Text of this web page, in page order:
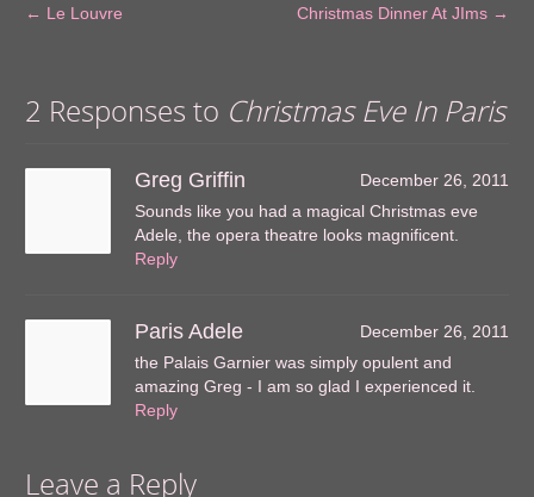
← Le Louvre Christmas Dinner At JIms →
2 Responses to Christmas Eve In Paris
Greg Griffin
December 26, 2011
Sounds like you had a magical Christmas eve
Adele, the opera theatre looks magnificent.
Reply
Paris Adele
December 26, 2011
the Palais Garnier was simply opulent and
amazing Greg - I am so glad I experienced it.
Reply
Leave a Reply